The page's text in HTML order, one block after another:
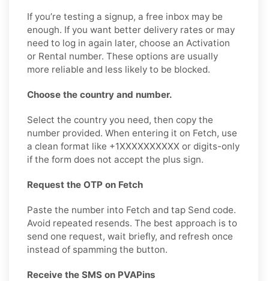
If you’re testing a signup, a free inbox may be
enough. If you want better delivery rates or may
need to log in again later, choose an Activation
or Rental number. These options are usually
more reliable and less likely to be blocked.
Choose the country and number.
Select the country you need, then copy the
number provided. When entering it on Fetch, use
a clean format like +1XXXXXXXXXX or digits-only
if the form does not accept the plus sign.
Request the OTP on Fetch
Paste the number into Fetch and tap Send code.
Avoid repeated resends. The best approach is to
send one request, wait briefly, and refresh once
instead of spamming the button.
Receive the SMS on PVAPins